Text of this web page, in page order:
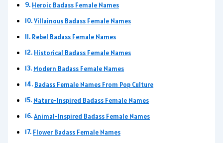
Heroic Badass Female Names
Villainous Badass Female Names
Rebel Badass Female Names
Historical Badass Female Names
Modern Badass Female Names
Badass Female Names From Pop Culture
Nature-Inspired Badass Female Names
Animal-Inspired Badass Female Names
Flower Badass Female Names